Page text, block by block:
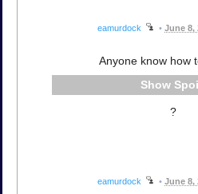
eamurdock • June 8,
Anyone know how
?
eamurdock • June 8,